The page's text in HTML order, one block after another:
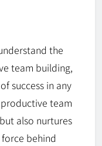
the
team building,
success in any
team
also nurtures
behind